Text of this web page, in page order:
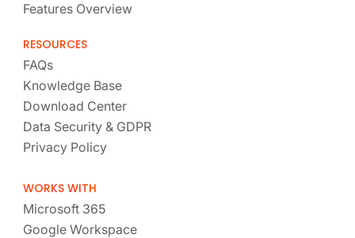
Features Overview
RESOURCES
FAQs
Knowledge Base
Download Center
Data Security & GDPR
Privacy Policy
WORKS WITH
Microsoft 365
Google Workspace